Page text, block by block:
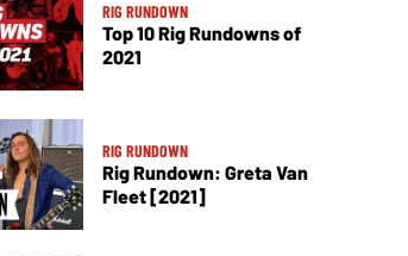
RIG RUNDOWN
Top 10 Rig Rundowns of
2021
RIG RUNDOWN
Rig Rundown: Greta Van
Fleet [2021]